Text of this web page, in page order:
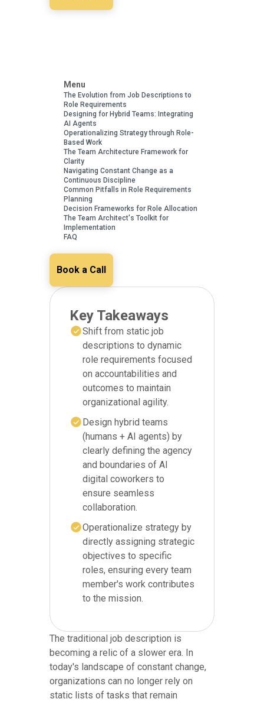
Menu
The Evolution from Job Descriptions to
Role Requirements
Designing for Hybrid Teams: Integrating
AI Agents
Operationalizing Strategy through Role-
Based Work
The Team Architecture Framework for
Clarity
Navigating Constant Change as a
Continuous Discipline
Common Pitfalls in Role Requirements
Planning
Decision Frameworks for Role Allocation
The Team Architect's Toolkit for
Implementation
FAQ
Book a Call
Key Takeaways
Shift from static job
descriptions to dynamic
role requirements focused
on accountabilities and
outcomes to maintain
organizational agility.
Design hybrid teams
(humans + AI agents) by
clearly defining the agency
and boundaries of AI
digital coworkers to
ensure seamless
collaboration.
Operationalize strategy by
directly assigning strategic
objectives to specific
roles, ensuring every team
member's work contributes
to the mission.
The traditional job description is
becoming a relic of a slower era. In
today's landscape of constant change,
organizations can no longer rely on
static lists of tasks that remain